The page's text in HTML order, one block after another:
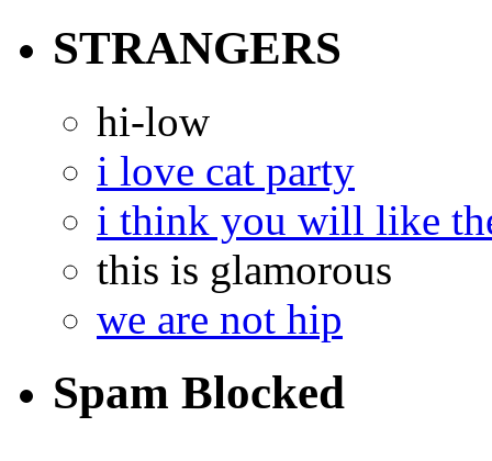
STRANGERS
hi-low
i love cat party
i think you will like
this is glamorous
we are not hip
Spam Blocked